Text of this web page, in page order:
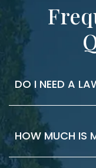
DO I NEED A
The best way
to ask. If you
medical
HOW MUCH IS